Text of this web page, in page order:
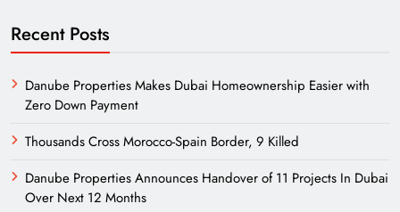
India’s English Media Strength vs Pakistan’s
Recent Posts
Danube Properties Makes Dubai Homeownership Easier with
Zero Down Payment
Thousands Cross Morocco-Spain Border, 9 Killed
Danube Properties Announces Handover of 11 Projects In Dubai
Over Next 12 Months